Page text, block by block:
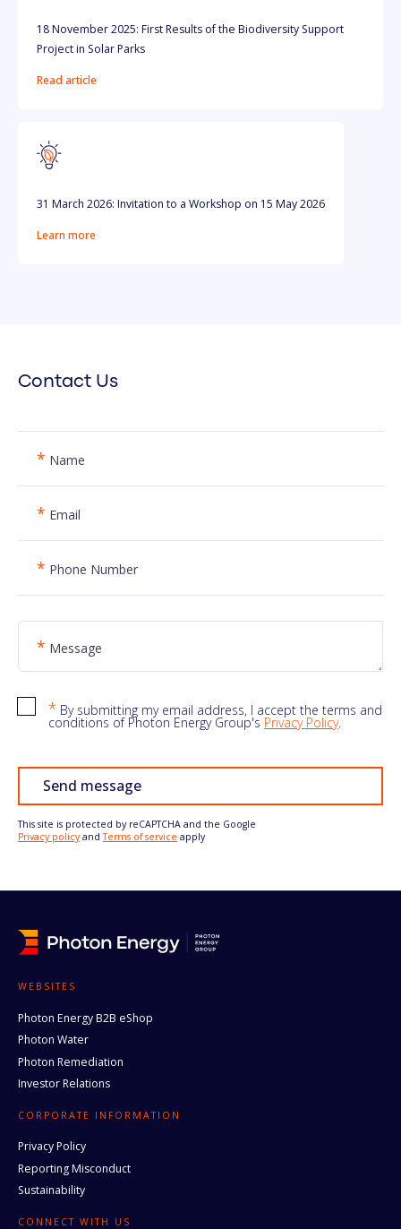
18 November 2025: First Results of the Biodiversity Support
Project in Solar Parks
Read article
31 March 2026: Invitation to a Workshop on 15 May 2026
Learn more
Contact Us
* Name
* Email
* Phone Number
* Message
* By submitting my email address, I accept the terms and
conditions of Photon Energy Group's Privacy Policy.
Send message
This site is protected by reCAPTCHA and the Google
Privacy policyandTerms of service apply
WEBSITES
Photon Energy B2B eShop
Photon Water
Photon Remediation
Investor Relations
CORPORATE INFORMATION
Privacy Policy
Reporting Misconduct
Sustainability
CONNECT WITH US